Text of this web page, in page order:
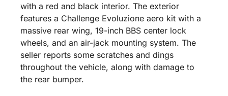
with a red and black interior. The exterior
features a Challenge Evoluzione aero kit with a
massive rear wing, 19-inch BBS center lock
wheels, and an air-jack mounting system. The
seller reports some scratches and dings
throughout the vehicle, along with damage to
the rear bumper.